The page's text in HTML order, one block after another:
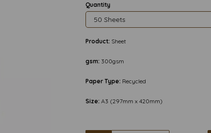
Quantity
Product: Sheet
gsm: 300gsm
Paper Type: Recycled
Size: A3 (297mm x 420mm)